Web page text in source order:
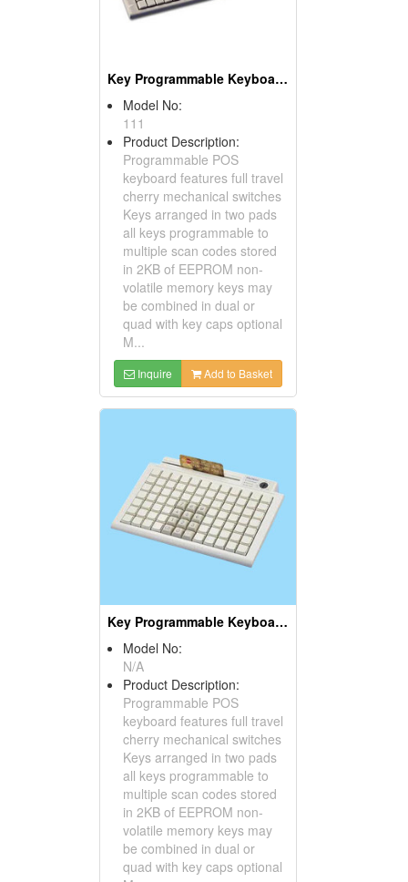
Key Programmable Keyboards ( POS Keyboards )
Model No:
111
Product Description:
Programmable POS
keyboard features full travel
cherry mechanical switches
Keys arranged in two pads
all keys programmable to
multiple scan codes stored
in 2KB of EEPROM non-
volatile memory keys may
be combined in dual or
quad with key caps optional
M...
Inquire Add to Basket
Key Programmable Keyboards ( POS Keyboards )
Model No:
N/A
Product Description:
Programmable POS
keyboard features full travel
cherry mechanical switches
Keys arranged in two pads
all keys programmable to
multiple scan codes stored
in 2KB of EEPROM non-
volatile memory keys may
be combined in dual or
quad with key caps optional